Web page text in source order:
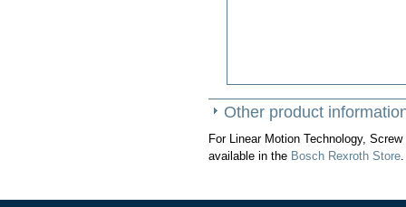
Other product
For Linear Motion Technology,
available in the Bosch Rexroth Store.